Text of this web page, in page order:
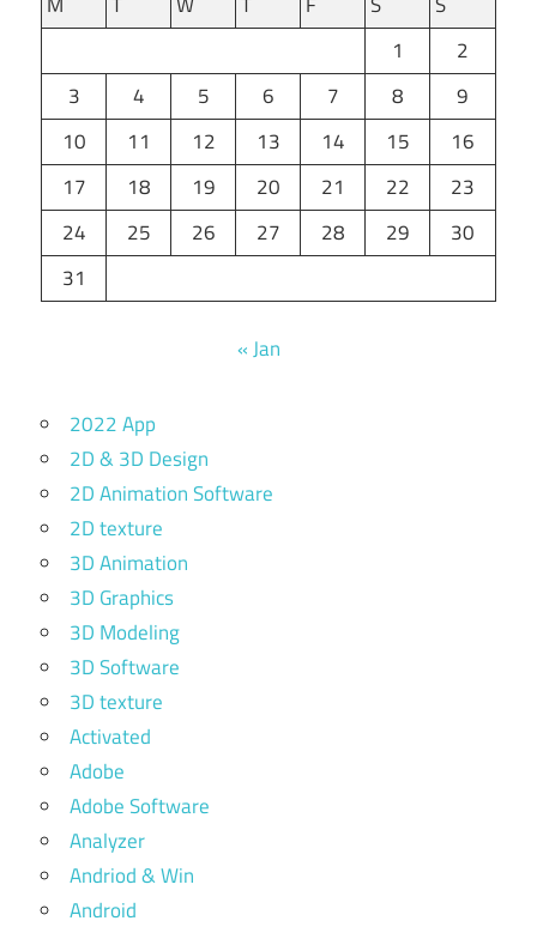
1
2
3
4 5 6 7 8
9
10
11 12 13 14 15
16
17
18 19 20 21 22
23
24
25 26 27 28 29
30
31
« Jan
2022 App
2D & 3D Design
2D Animation Software
2D texture
3D Animation
3D Graphics
3D Modeling
3D Software
3D texture
Activated
Adobe
Adobe Software
Analyzer
Andriod & Win
Android